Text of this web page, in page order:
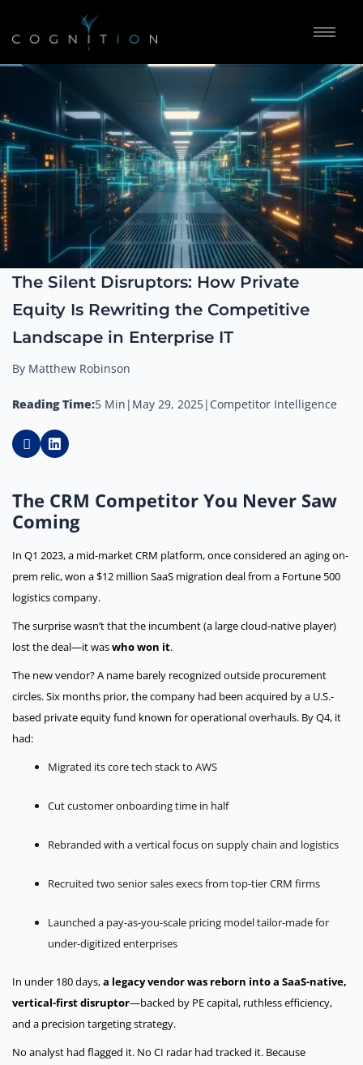
The Silent Disruptors: How Private
Equity Is Rewriting the Competitive
Landscape in Enterprise IT
By Matthew Robinson
Reading Time:5 Min | May 29, 2025| Competitor Intelligence
The CRM Competitor You Never Saw
Coming
In Q1 2023, a mid-market CRM platform, once considered an aging on-
prem relic, won a $12 million SaaS migration deal from a Fortune 500
logistics company.
The surprise wasn’t that the incumbent (a large cloud-native player)
lost the deal—it waswho won it.
The new vendor? A name barely recognized outside procurement
circles. Six months prior, the company had been acquired by a U.S.-
based private equity fund known for operational overhauls. By Q4, it
had:
Migrated its core tech stack to AWS
Cut customer onboarding time in half
Rebranded with a vertical focus on supply chain and logistics
Recruited two senior sales execs from top-tier CRM firms
Launched a pay-as-you-scale pricing model tailor-made for
under-digitized enterprises
In under 180 days,a legacy vendor was reborn into a SaaS-native,
vertical-first disruptor—backed by PE capital, ruthless efficiency,
and a precision targeting strategy.
No analyst had flagged it. No CI radar had tracked it. Because